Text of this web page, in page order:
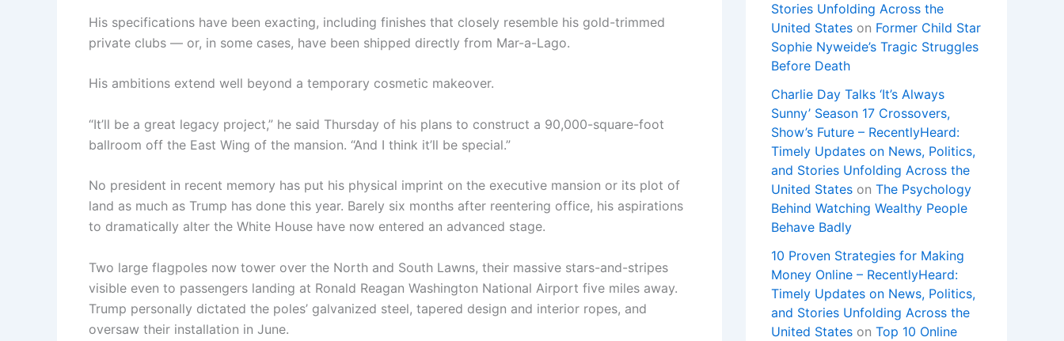
His specifications have been exacting, including finishes that closely resemble his gold-trimmed
private clubs — or, in some cases, have been shipped directly from Mar-a-Lago.
His ambitions extend well beyond a temporary cosmetic makeover.
“It’ll be a great legacy project,” he said Thursday of his plans to construct a 90,000-square-foot
ballroom off the East Wing of the mansion. “And I think it’ll be special.”
No president in recent memory has put his physical imprint on the executive mansion or its plot of
land as much as Trump has done this year. Barely six months after reentering office, his aspirations
to dramatically alter the White House have now entered an advanced stage.
Two large flagpoles now tower over the North and South Lawns, their massive stars-and-stripes
visible even to passengers landing at Ronald Reagan Washington National Airport five miles away.
Trump personally dictated the poles’ galvanized steel, tapered design and interior ropes, and
oversaw their installation in June.
Stories Unfolding Across the
United States on Former Child Star
Sophie Nyweide’s Tragic Struggles
Before Death
Charlie Day Talks ‘It’s Always
Sunny’ Season 17 Crossovers,
Show’s Future – RecentlyHeard:
Timely Updates on News, Politics,
and Stories Unfolding Across the
United States on The Psychology
Behind Watching Wealthy People
Behave Badly
10 Proven Strategies for Making
Money Online – RecentlyHeard:
Timely Updates on News, Politics,
and Stories Unfolding Across the
United States on Top 10 Online